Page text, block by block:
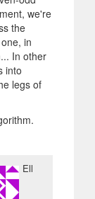
we're
the
in
In other
into
legs of
Ell